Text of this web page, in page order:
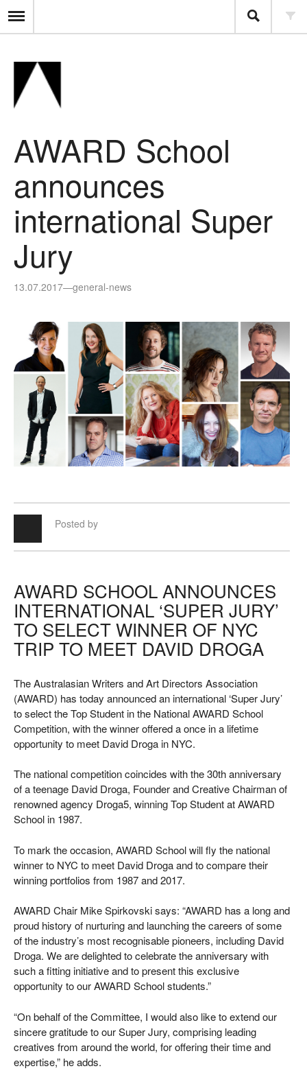
AWARD School
announces
international Super
Jury
13.07.2017—general-news
Posted by
AWARD SCHOOL ANNOUNCES
INTERNATIONAL ‘SUPER JURY’
TO SELECT WINNER OF NYC
TRIP TO MEET DAVID DROGA
The Australasian Writers and Art Directors Association
(AWARD) has today announced an international ‘Super Jury’
to select the Top Student in the National AWARD School
Competition, with the winner offered a once in a lifetime
opportunity to meet David Droga in NYC.
The national competition coincides with the 30th anniversary
of a teenage David Droga, Founder and Creative Chairman of
renowned agency Droga5, winning Top Student at AWARD
School in 1987.
To mark the occasion, AWARD School will fly the national
winner to NYC to meet David Droga and to compare their
winning portfolios from 1987 and 2017.
AWARD Chair Mike Spirkovski says: “AWARD has a long and
proud history of nurturing and launching the careers of some
of the industry’s most recognisable pioneers, including David
Droga. We are delighted to celebrate the anniversary with
such a fitting initiative and to present this exclusive
opportunity to our AWARD School students.”
“On behalf of the Committee, I would also like to extend our
sincere gratitude to our Super Jury, comprising leading
creatives from around the world, for offering their time and
expertise,” he adds.